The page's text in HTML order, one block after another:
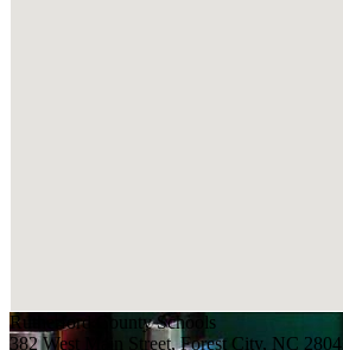
Rutherford
County Schools
382 West Main Street, Forest City, NC 28043